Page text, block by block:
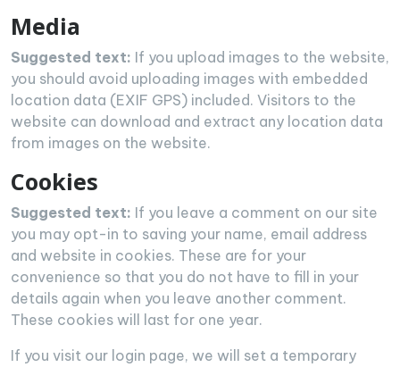
Media
Suggested text: If you upload images to the website,
you should avoid uploading images with embedded
location data (EXIF GPS) included. Visitors to the
website can download and extract any location data
from images on the website.
Cookies
Suggested text: If you leave a comment on our site
you may opt-in to saving your name, email address
and website in cookies. These are for your
convenience so that you do not have to fill in your
details again when you leave another comment.
These cookies will last for one year.
If you visit our login page, we will set a temporary